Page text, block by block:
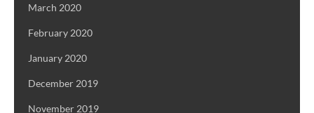
March 2020
February 2020
January 2020
December 2019
November 2019